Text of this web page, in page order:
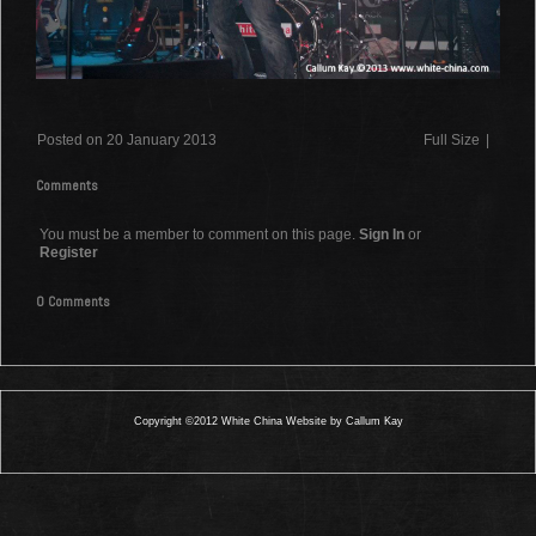
Posted on 20 January 2013 Full Size
Comments
You must be a member to comment on this page. Sign In or
Register
0 Comments
Copyright ©2012 White China Website by Callum Kay